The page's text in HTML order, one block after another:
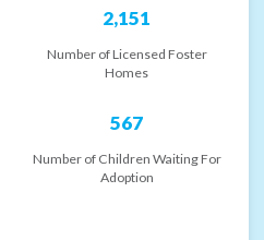
2,151
Number of Licensed Foster
Homes
567
Number of Children Waiting For
Adoption